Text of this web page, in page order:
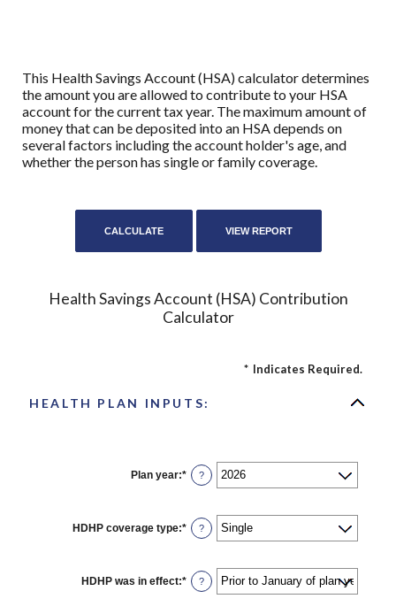
This Health Savings Account (HSA) calculator determines
the amount you are allowed to contribute to your HSA
account for the current tax year. The maximum amount of
money that can be deposited into an HSA depends on
several factors including the account holder's age, and
whether the person has single or family coverage.
Health Savings Account (HSA) Contribution
Calculator
* Indicates Required.
HEALTH PLAN INPUTS:
Plan year:* ?
HDHP coverage type:* ?
HDHP was in effect:* ?